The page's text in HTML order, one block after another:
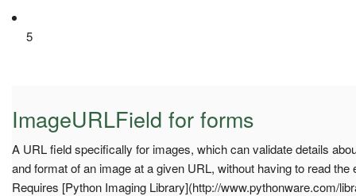
5
ImageURLField for forms
A URL field specifically for images, which can validate details
and format of an image at a given URL, without having to read the
Requires [Python Imaging Library](http://www.pythonware.com/